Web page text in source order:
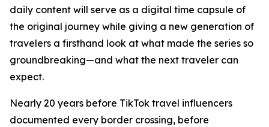
daily content will serve as a digital time capsule of
the original journey while giving a new generation of
travelers a firsthand look at what made the series so
groundbreaking—and what the next traveler can
expect.
Nearly 20 years before TikTok travel influencers
documented every border crossing, before